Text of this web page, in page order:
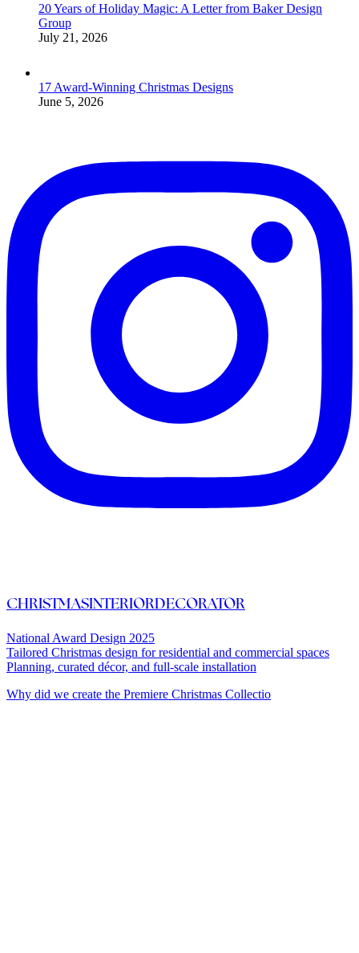
20 Years of Holiday Magic: A Letter from Baker Design
Group
July 21, 2026
17 Award-Winning Christmas Designs
June 5, 2026
CHRISTMASINTERIORDECORATOR
National Award Design 2025
Tailored Christmas design for residential and commercial spaces
Planning, curated décor, and full-scale installation
Why did we create the Premiere Christmas Collectio